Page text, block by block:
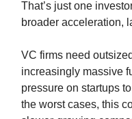
That’s just one
broader acceleration,
VC firms need
increasingly massive
pressure on startups
the worst cases, this